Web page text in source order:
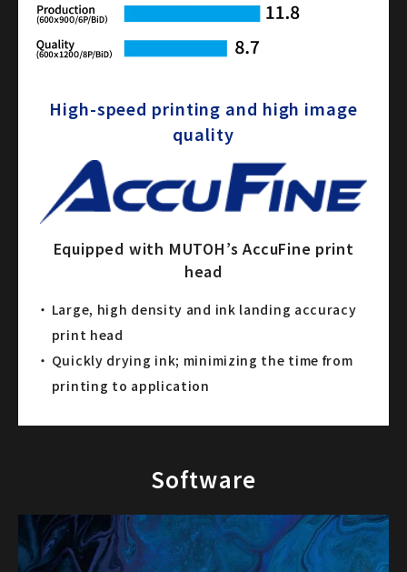
High-speed printing and high image
quality
Equipped with MUTOH’s AccuFine print
head
Large, high density and ink landing accuracy
print head
Quickly drying ink; minimizing the time from
printing to application
Software